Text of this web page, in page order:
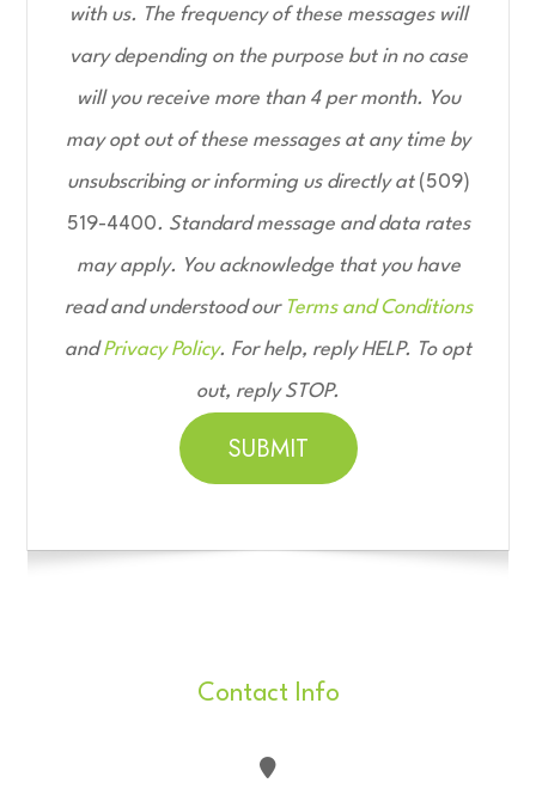
with us. The frequency of these messages will
vary depending on the purpose but in no case
will you receive more than 4 per month. You
may opt out of these messages at any time by
unsubscribing or informing us directly at (509)
519-4400. Standard message and data rates
may apply. You acknowledge that you have
read and understood our Terms and Conditions
andPrivacy Policy. For help, reply HELP. To opt
out, reply STOP.
Contact Info